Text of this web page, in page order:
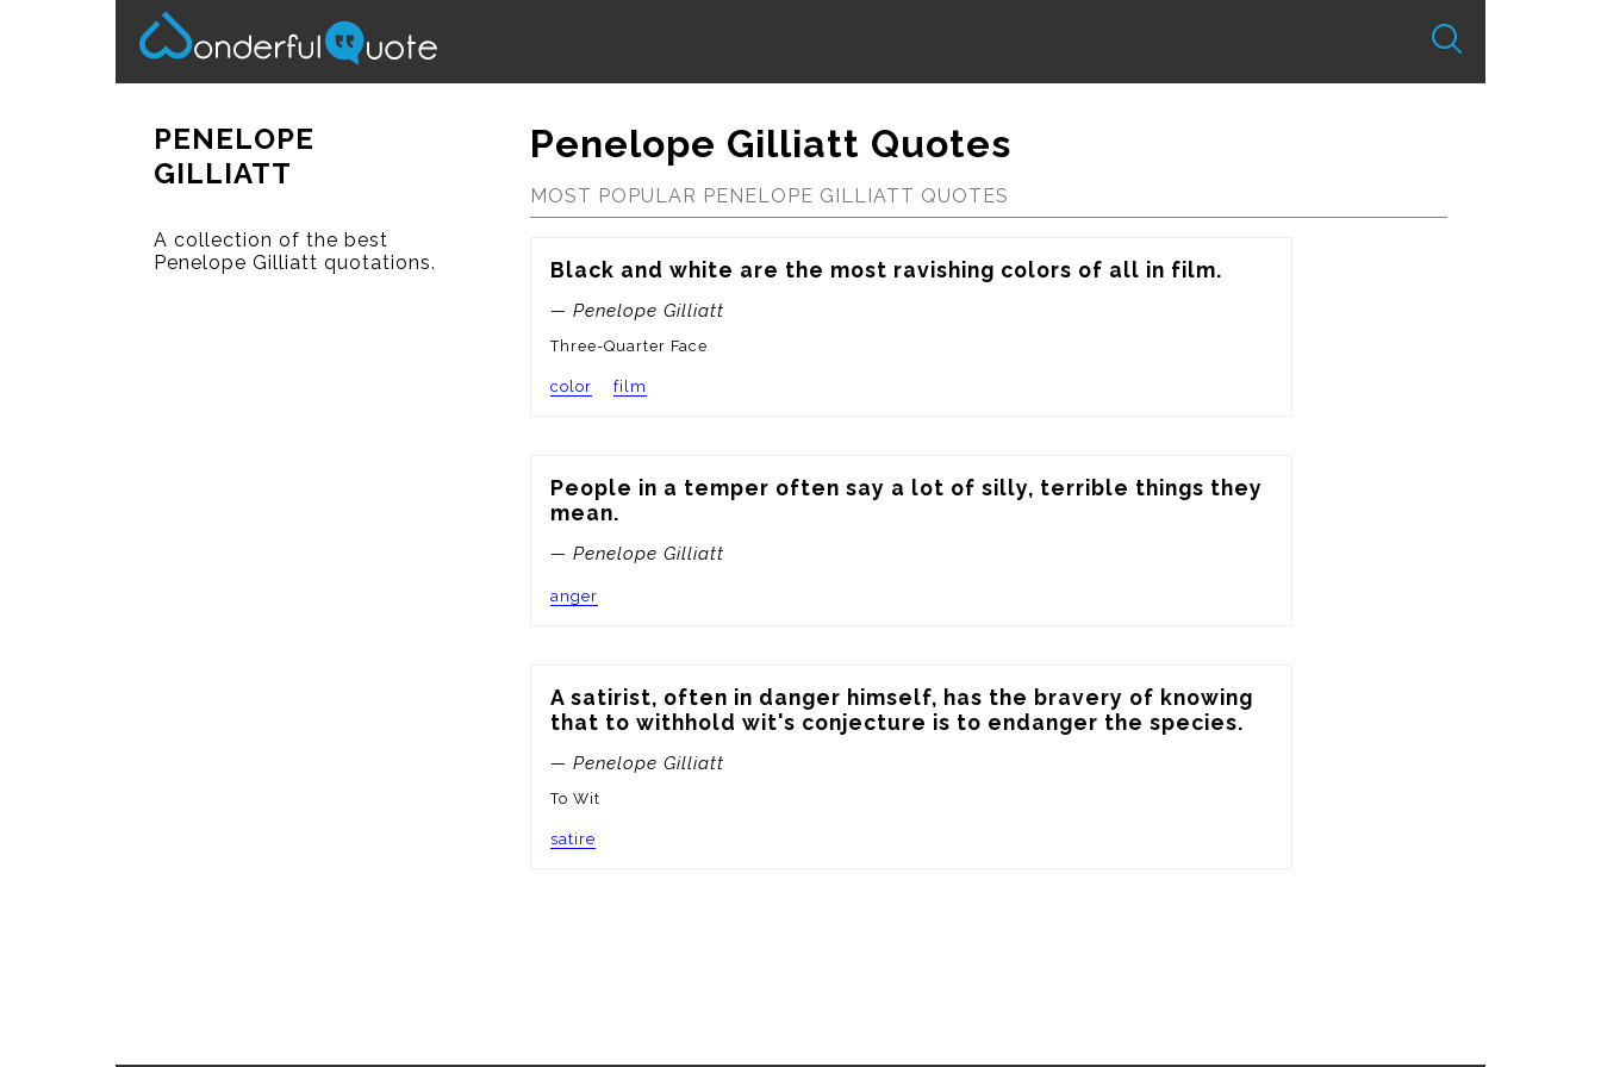
PENELOPE
GILLIATT
A collection of the best
Penelope Gilliatt quotations.
Penelope Gilliatt Quotes
MOST POPULAR PENELOPE GILLIATT QUOTES
Black and white are the most ravishing colors of all in film.
— Penelope Gilliatt
Three-Quarter Face
color film
People in a temper often say a lot of silly, terrible things they
mean.
— Penelope Gilliatt
anger
A satirist, often in danger himself, has the bravery of knowing
that to withhold wit's conjecture is to endanger the species.
— Penelope Gilliatt
To Wit
satire